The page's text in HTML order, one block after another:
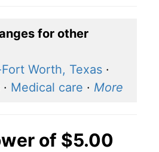
for other
Worth, Texas ·
· Medical care · More
of $5.00